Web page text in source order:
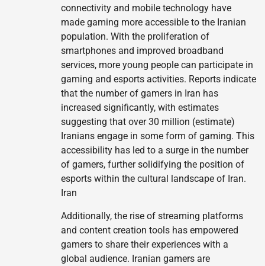
connectivity and mobile technology have
made gaming more accessible to the Iranian
population. With the proliferation of
smartphones and improved broadband
services, more young people can participate in
gaming and esports activities. Reports indicate
that the number of gamers in Iran has
increased significantly, with estimates
suggesting that over 30 million (estimate)
Iranians engage in some form of gaming. This
accessibility has led to a surge in the number
of gamers, further solidifying the position of
esports within the cultural landscape of Iran.
Iran
Additionally, the rise of streaming platforms
and content creation tools has empowered
gamers to share their experiences with a
global audience. Iranian gamers are